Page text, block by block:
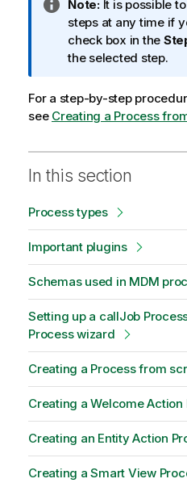
I
n
f
o
m
a
n
o
t
e
Note:It is possible
steps at any time if
check box in the
the selected step.
For a step-by-step
see Creating a Process
In this section
Process types
Important plugins
Schemas used in MDM
Setting up a callJob
Process wizard
Creating a Process from
Creating a Welcome Action
Creating an Entity Action
Creating a Smart View